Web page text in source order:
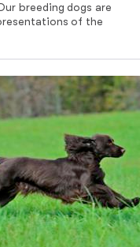
breeding dogs are
of the